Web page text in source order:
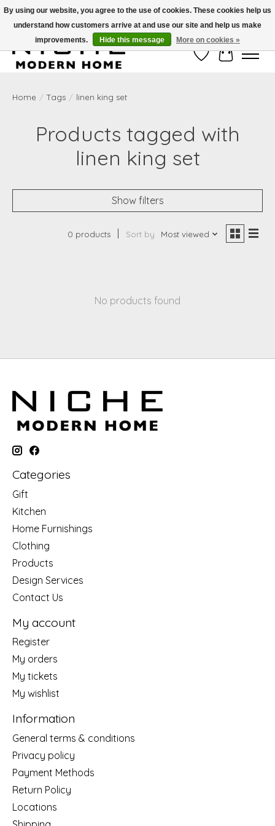
Free Shipping on Shippable orders of $50 or more. Use Code FREESHIP50
Wish ListCart
Home / Tags / linen king set
Products tagged with
linen king set
Show filters
0 products Sort by Most viewed
No products found
Categories
Gift
Kitchen
Home Furnishings
Clothing
Products
Design Services
Contact Us
My account
Register
My orders
My tickets
My wishlist
Information
General terms & conditions
Privacy policy
Payment Methods
Return Policy
Locations
By using our website, you agree to the use of cookies. These cookies help us
understand how customers arrive at and use our site and help us make
improvements.
Hide this message More on cookies »